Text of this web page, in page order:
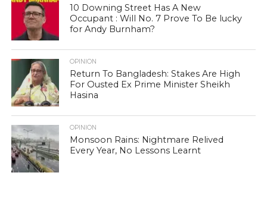
10 Downing Street Has A New
Occupant : Will No. 7 Prove To Be lucky
for Andy Burnham?
OPINION
Return To Bangladesh: Stakes Are High
For Ousted Ex Prime Minister Sheikh
Hasina
OPINION
Monsoon Rains: Nightmare Relived
Every Year, No Lessons Learnt